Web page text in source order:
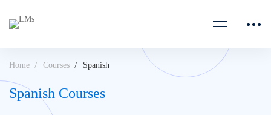
Home Courses Spanish
Spanish Courses